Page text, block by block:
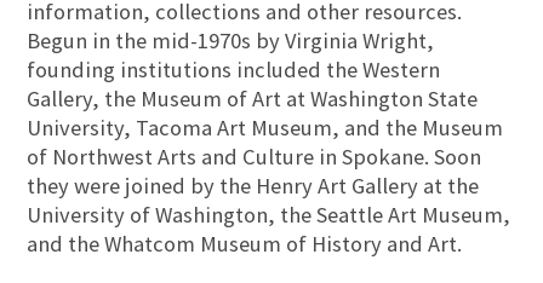
information, collections and other resources.
Begun in the mid-1970s by Virginia Wright,
founding institutions included the Western
Gallery, the Museum of Art at Washington State
University, Tacoma Art Museum, and the Museum
of Northwest Arts and Culture in Spokane. Soon
they were joined by the Henry Art Gallery at the
University of Washington, the Seattle Art Museum,
and the Whatcom Museum of History and Art.